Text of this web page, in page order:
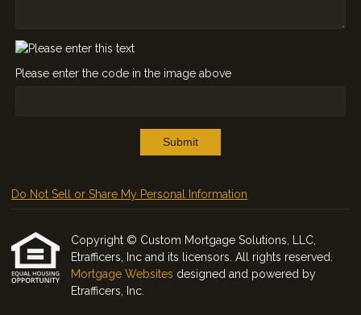
Please enter the code in the image above
Submit
Do Not Sell or Share My Personal Information
Copyright © Custom Mortgage Solutions, LLC,
Etrafficers, Inc and its licensors. All rights reserved.
Mortgage Websites designed and powered by
Etrafficers, Inc.